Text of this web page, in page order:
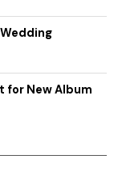
for New Album